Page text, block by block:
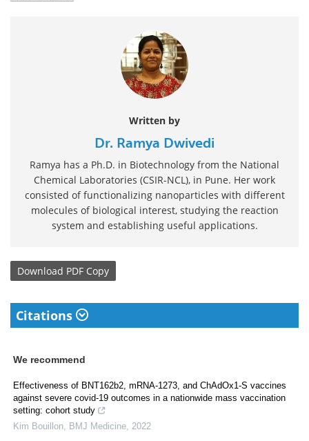
Written by
Dr. Ramya Dwivedi
Ramya has a Ph.D. in Biotechnology from the National
Chemical Laboratories (CSIR-NCL), in Pune. Her work
consisted of functionalizing nanoparticles with different
molecules of biological interest, studying the reaction
system and establishing useful applications.
Download PDF Copy
Citations
We recommend
Effectiveness of BNT162b2, mRNA-1273, and ChAdOx1-S vaccines
against severe covid-19 outcomes in a nationwide mass vaccination
setting: cohort study
Kim Bouillon, BMJ Medicine, 2022